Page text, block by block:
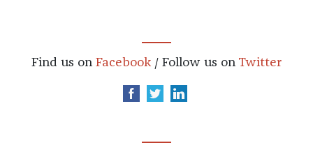
Find us on Facebook / Follow us on Twitter